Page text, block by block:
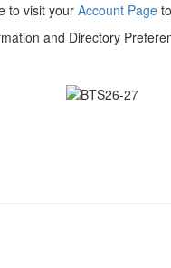
to visit your Account Page
and Directory